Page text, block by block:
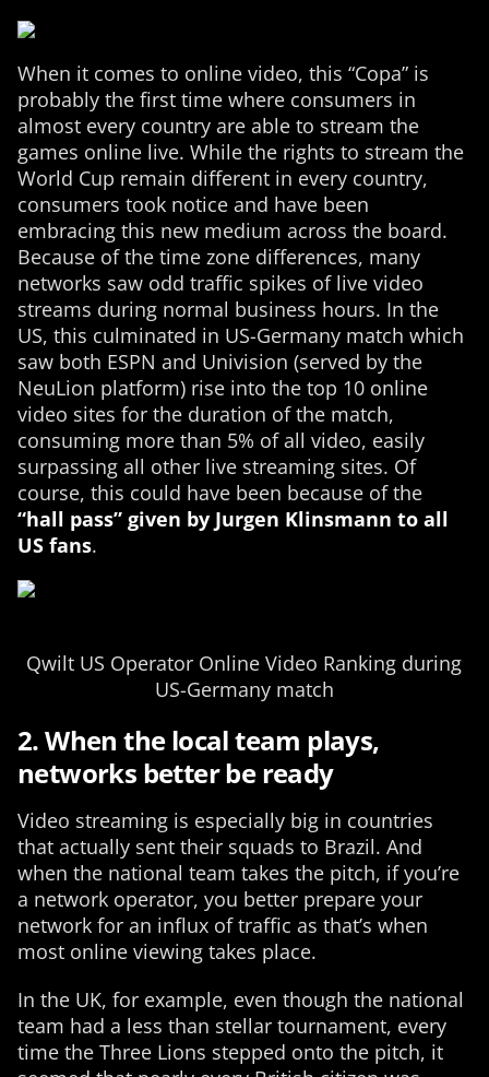
When it comes to online video, this “Copa” is
probably the first time where consumers in
almost every country are able to stream the
games online live. While the rights to stream the
World Cup remain different in every country,
consumers took notice and have been
embracing this new medium across the board.
Because of the time zone differences, many
networks saw odd traffic spikes of live video
streams during normal business hours. In the
US, this culminated in US-Germany match which
saw both ESPN and Univision (served by the
NeuLion platform) rise into the top 10 online
video sites for the duration of the match,
consuming more than 5% of all video, easily
surpassing all other live streaming sites. Of
course, this could have been because of the
“hall pass” given by Jurgen Klinsmann to all
US fans.
Qwilt US Operator Online Video Ranking during
US-Germany match
2. When the local team plays,
networks better be ready
Video streaming is especially big in countries
that actually sent their squads to Brazil. And
when the national team takes the pitch, if you’re
a network operator, you better prepare your
network for an influx of traffic as that’s when
most online viewing takes place.
In the UK, for example, even though the national
team had a less than stellar tournament, every
time the Three Lions stepped onto the pitch, it